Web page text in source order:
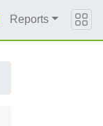
Reports